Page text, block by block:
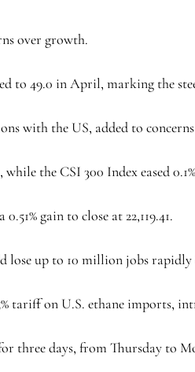
over growth.
to 49.0 in April, marking the
with the US, added to
the CSI 300 Index eased
gain to close at 22,119.41.
lose up to 10 million jobs
tariff on U.S. ethane imports,
three days, from Thursday to